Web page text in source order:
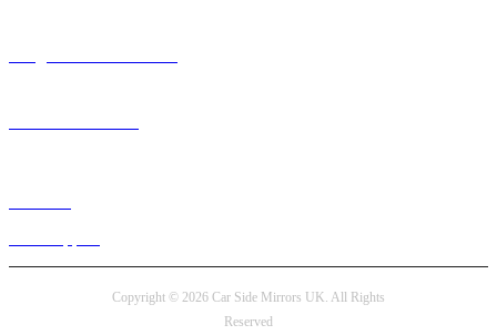
Copyright © 2026 Car Side Mirrors UK. All Rights
Reserved